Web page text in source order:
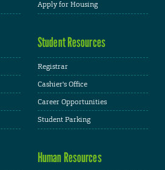
Apply for Housing
Student Resources
Registrar
Cashier's Office
Career Opportunities
Student Parking
Human Resources